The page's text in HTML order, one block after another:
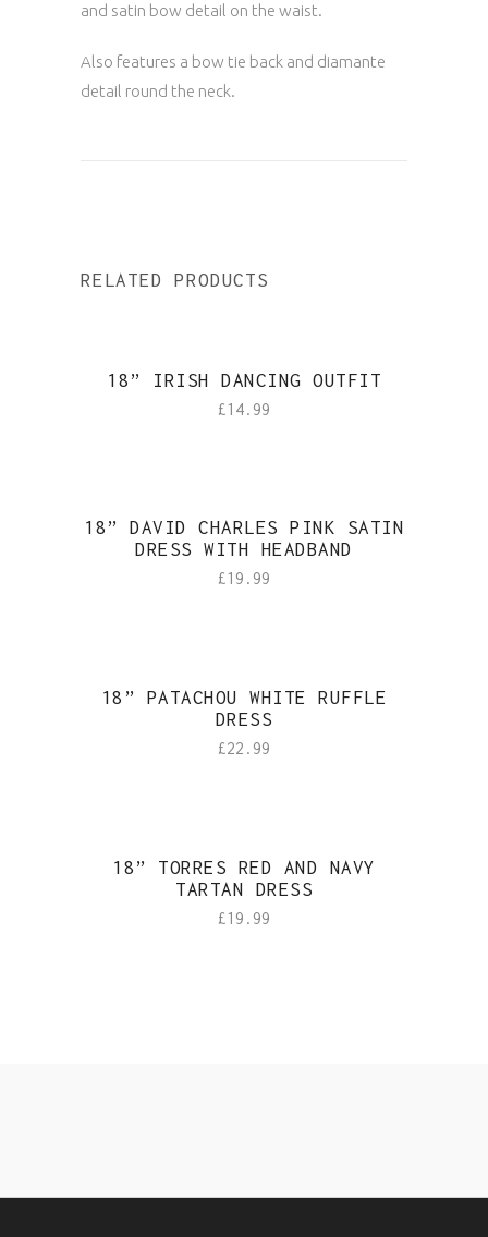
and satin bow detail on the waist.
Also features a bow tie back and diamante
detail round the neck.
RELATED PRODUCTS
18” IRISH DANCING OUTFIT
£14.99
18” DAVID CHARLES PINK SATIN
DRESS WITH HEADBAND
£19.99
18” PATACHOU WHITE RUFFLE
DRESS
£22.99
18” TORRES RED AND NAVY
TARTAN DRESS
£19.99